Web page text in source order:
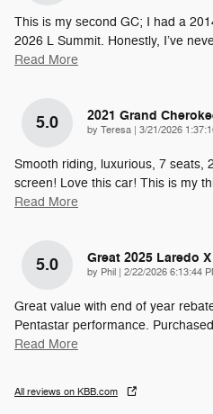
This is my second GC; I had a
2026 L Summit. Honestly, I’ve
Read More
5.0 2021 Grand
by Teresa on
3/21/2026
Smooth riding, luxurious, 7 seats,
screen! Love this car! This is my
Read More
5.0 Great 2025 Laredo X
by Phil on
2/22/2026 6:13:44
Great value with end of year
Pentastar performance.
Read More
All reviews on KBB.com